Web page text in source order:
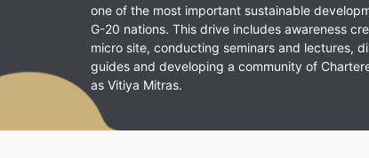
one of the most important sustainable
G-20 nations. This drive includes awareness
micro site, conducting seminars and lectures,
guides and developing a community of
as Vitiya Mitras.